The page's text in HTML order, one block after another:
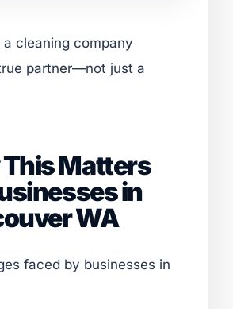
a cleaning company
partner—not just a
Matters
in
WA
faced by businesses in